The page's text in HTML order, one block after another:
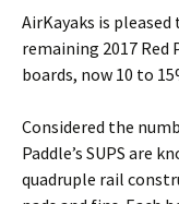
AirKayaks is
remaining 2017 Red
boards, now 10 to
Considered the
Paddle’s SUPS are
quadruple rail